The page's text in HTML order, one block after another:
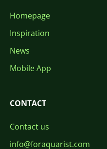
Homepage
Inspiration
News
Mobile App
CONTACT
Contact us
info@foraquarist.com